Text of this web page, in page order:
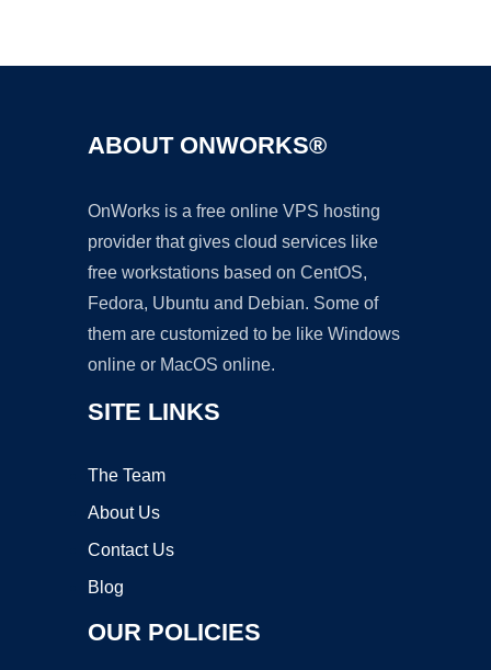
ABOUT ONWORKS®
OnWorks is a free online VPS hosting
provider that gives cloud services like
free workstations based on CentOS,
Fedora, Ubuntu and Debian. Some of
them are customized to be like Windows
online or MacOS online.
SITE LINKS
The Team
About Us
Contact Us
Blog
OUR POLICIES